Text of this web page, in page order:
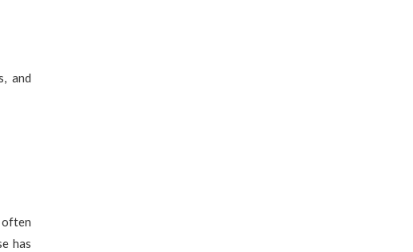
and
has